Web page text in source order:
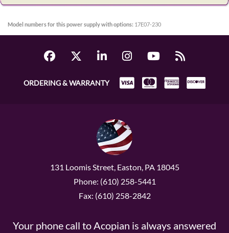
Model numbers for this power supply with options: 17E07-230
ORDERING & WARRANTY
131 Loomis Street, Easton, PA 18045
Phone: (610) 258-5441
Fax: (610) 258-2842
Your phone call to Acopian is always answered